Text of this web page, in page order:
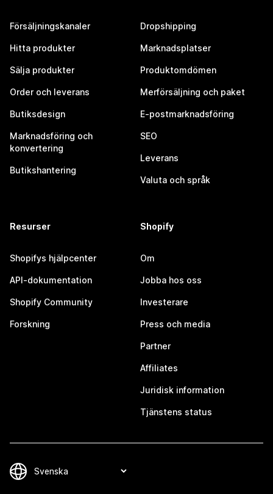
Försäljningskanaler
Hitta produkter
Sälja produkter
Order och leverans
Butiksdesign
Marknadsföring och
konvertering
Butikshantering
Dropshipping
Marknadsplatser
Produktomdömen
Merförsäljning och paket
E-postmarknadsföring
SEO
Leverans
Valuta och språk
Resurser
Shopifys hjälpcenter
API-dokumentation
Shopify Community
Forskning
Shopify
Om
Jobba hos oss
Investerare
Press och media
Partner
Affiliates
Juridisk information
Tjänstens status